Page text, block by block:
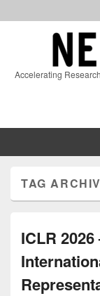
Accelerating
Sidebar
TAG
ICLR